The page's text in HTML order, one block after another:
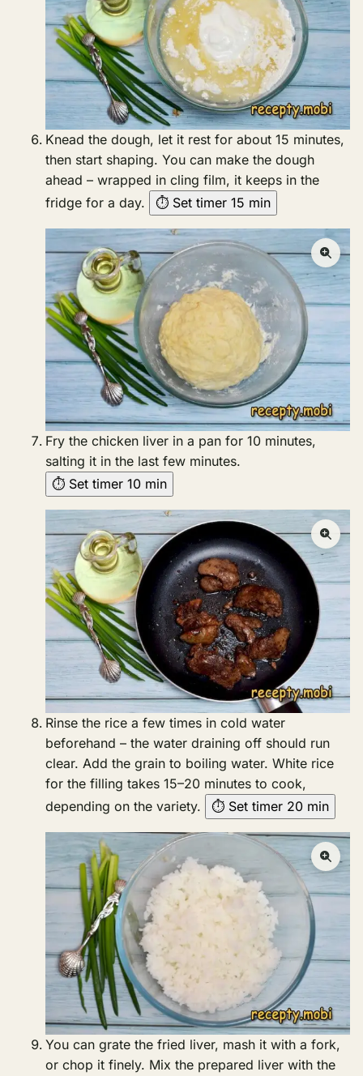
Knead the dough, let it rest for about 15 minutes,
then start shaping. You can make the dough
ahead – wrapped in cling film, it keeps in the
fridge for a day.
⏱ Set timer 15 min
Fry the chicken liver in a pan for 10 minutes,
salting it in the last few minutes.
⏱ Set timer 10 min
Rinse the rice a few times in cold water
beforehand – the water draining off should run
clear. Add the grain to boiling water. White rice
for the filling takes 15–20 minutes to cook,
depending on the variety.
⏱ Set timer 20 min
You can grate the fried liver, mash it with a fork,
or chop it finely. Mix the prepared liver with the